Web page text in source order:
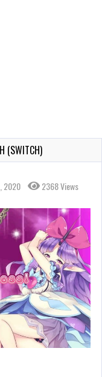
(SWITCH)
2020 2368 Views